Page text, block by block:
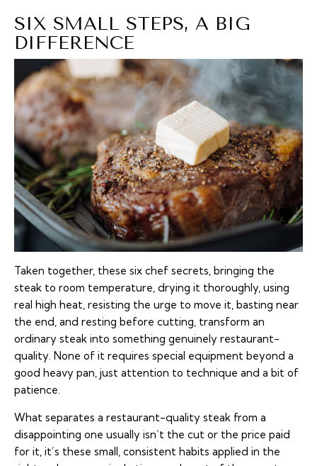
SIX SMALL STEPS, A BIG
DIFFERENCE
Taken together, these six chef secrets, bringing the
steak to room temperature, drying it thoroughly, using
real high heat, resisting the urge to move it, basting near
the end, and resting before cutting, transform an
ordinary steak into something genuinely restaurant-
quality. None of it requires special equipment beyond a
good heavy pan, just attention to technique and a bit of
patience.
What separates a restaurant-quality steak from a
disappointing one usually isn’t the cut or the price paid
for it, it’s these small, consistent habits applied in the